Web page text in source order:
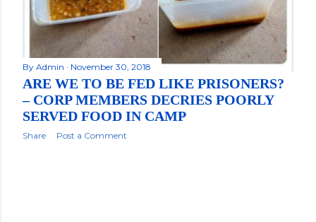
By Admin November 30, 2018
ARE WE TO BE FED LIKE PRISONERS?
– CORP MEMBERS DECRIES POORLY
SERVED FOOD IN CAMP
Share Post a Comment